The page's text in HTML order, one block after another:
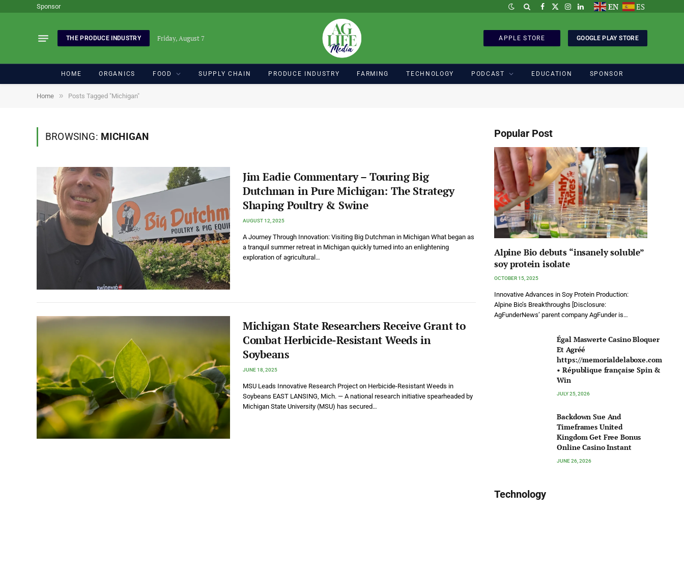
Sponsor Facebook
X
Instagram
LinkedInEN ES
THE PRODUCE INDUSTRY Friday, August 7 APPLE STORE GOOGLE PLAY STORE
HOME ORGANICS FOOD SUPPLY CHAIN PRODUCE INDUSTRY FARMING TECHNOLOGY PODCAST EDUCATION SPONSOR
Home » Posts Tagged "Michigan"
BROWSING: MICHIGAN
Jim Eadie Commentary – Touring Big
Dutchman in Pure Michigan: The Strategy
Shaping Poultry & Swine
AUGUST 12, 2025
A Journey Through Innovation: Visiting Big Dutchman in Michigan What began as
a tranquil summer retreat in Michigan quickly turned into an enlightening
exploration of agricultural…
Michigan State Researchers Receive Grant to
Combat Herbicide-Resistant Weeds in
Soybeans
JUNE 18, 2025
MSU Leads Innovative Research Project on Herbicide-Resistant Weeds in
Soybeans EAST LANSING, Mich. — A national research initiative spearheaded by
Michigan State University (MSU) has secured…
Popular Post
Alpine Bio debuts “insanely soluble”
soy protein isolate
OCTOBER 15, 2025
Innovative Advances in Soy Protein Production:
Alpine Bio’s Breakthroughs [Disclosure:
AgFunderNews’ parent company AgFunder is…
Égal Maswerte Casino Bloquer
Et Agréé
https://memorialdelaboxe.com
• République française Spin &
Win
JULY 25, 2026
Backdown Sue And
Timeframes United
Kingdom Get Free Bonus
Online Casino Instant
JUNE 26, 2026
Technology